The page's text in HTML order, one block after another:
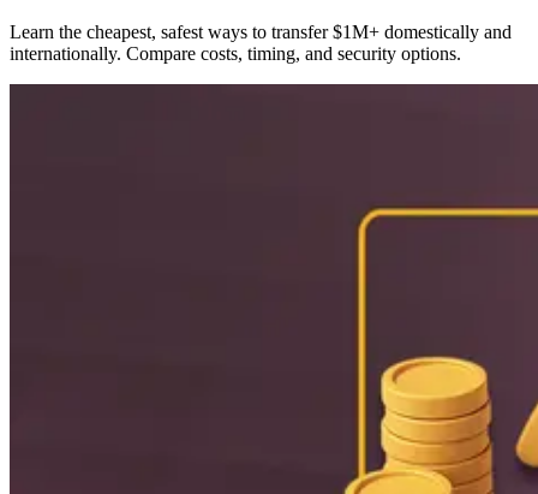
Learn the cheapest, safest ways to transfer $1M+ domestically and
internationally. Compare costs, timing, and security options.